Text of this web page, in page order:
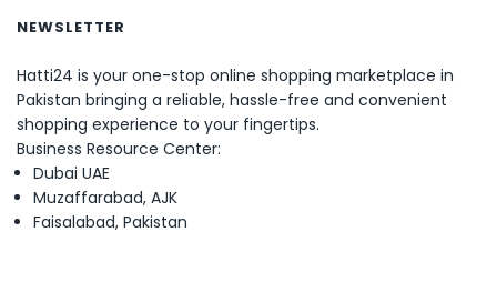
NEWSLETTER
Hatti24 is your one-stop online shopping marketplace in
Pakistan bringing a reliable, hassle-free and convenient
shopping experience to your fingertips.
Business Resource Center:
Dubai UAE
Muzaffarabad, AJK
Faisalabad, Pakistan